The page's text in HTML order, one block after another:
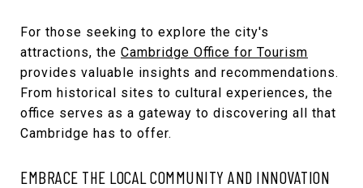
For those seeking to explore the city's
attractions, the Cambridge Office for Tourism
provides valuable insights and recommendations.
From historical sites to cultural experiences, the
office serves as a gateway to discovering all that
Cambridge has to offer.
EMBRACE THE LOCAL COMMUNITY AND INNOVATION